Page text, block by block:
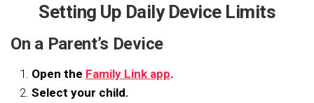
Setting Up Daily Device Limits
On a Parent’s Device
Open the Family Link app.
Select your child.